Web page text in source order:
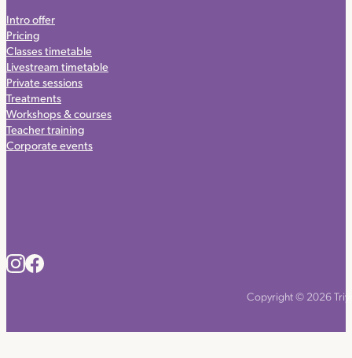
Intro offer
Pricing
Classes timetable
Livestream timetable
Private sessions
Treatments
Workshops & courses
Teacher training
Corporate events
Copyright © 2026